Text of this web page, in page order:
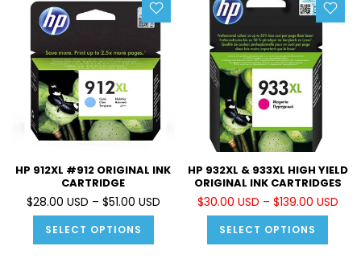
HP 912XL #912 ORIGINAL INK
CARTRIDGE
$28.00 USD – $51.00 USD
SELECT OPTIONS
HP 932XL & 933XL HIGH YIELD
ORIGINAL INK CARTRIDGES
$30.00 USD – $139.00 USD
SELECT OPTIONS